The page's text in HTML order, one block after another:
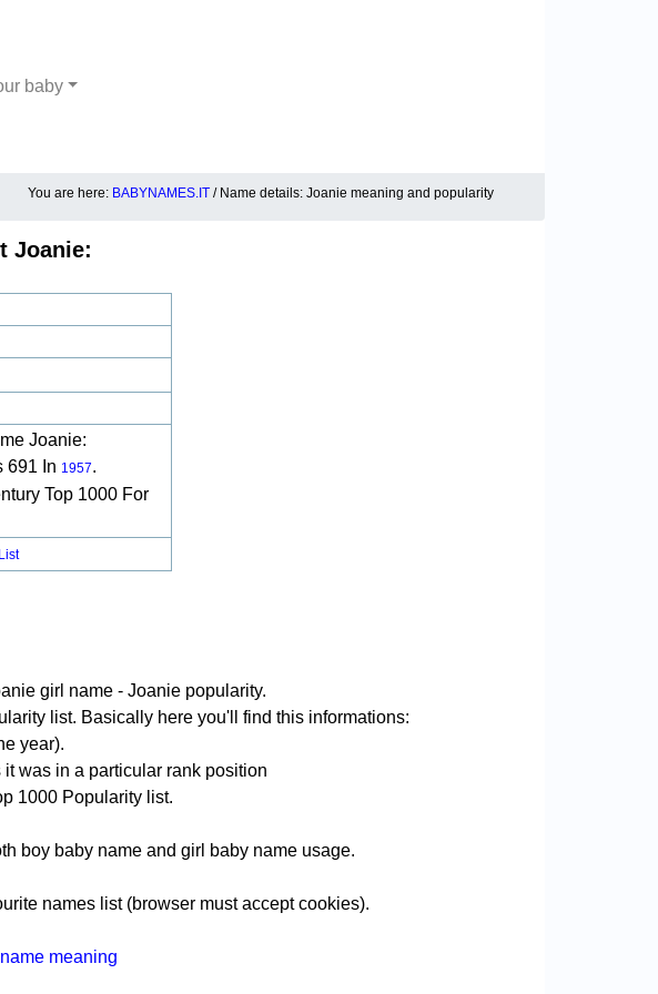
baby
You are here: BABYNAMES.IT / Name details: Joanie meaning and popularity
Joanie:
Joanie:
691 In 1957.
Top 1000 For
girl name - Joanie popularity.
list. Basically here you'll find this informations:
year).
was in a particular rank position
1000 Popularity list.
boy baby name and girl baby name usage.
names list (browser must accept cookies).
meaning